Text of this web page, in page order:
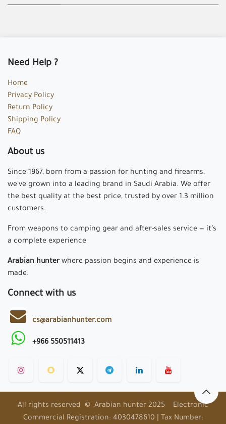
Need Help ?
Home
Privacy Policy
Return Policy
Shipping Policy
FAQ
About us
Since 1967, born from a passion for hunting and firearms,
we've grown into a leading brand in Saudi Arabia. We offer
the best quality at the best price, trusted by over 1.3 million
customers.
From weapons to camping gear and after-sales service — it’s
a complete experience
Arabian hunterwhere passion begins and experience is
made.
Connect with us
cs@arabianhunter.com
+966 550511413
All rights reserved © Arabian hunter 2025 Electronic
Commercial Registration: 4030478610 | Tax Number: